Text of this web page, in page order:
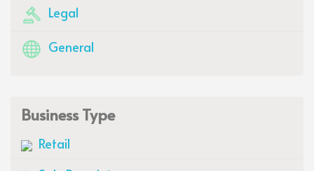
Legal
General
Business Type
Retail